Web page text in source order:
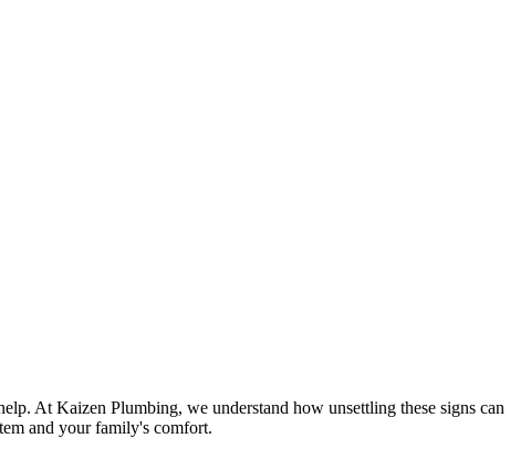
At Kaizen Plumbing, we understand how unsettling these signs can
and your family's comfort.